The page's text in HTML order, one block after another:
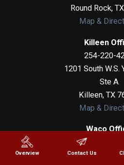
Overview Contact Us
Round Rock, TX
Map &
Killeen
254-220-
1201 South W.S.
Ste A
Killeen, TX
Map &
Waco
254-275-
100 N 6th Street,